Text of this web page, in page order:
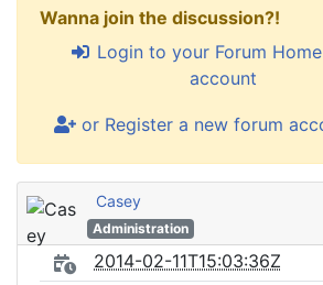
Wanna join the discussion?!
Login to your Forum
account
or Register a new forum
Casey
Administration
2014-02-11T15:03:36Z